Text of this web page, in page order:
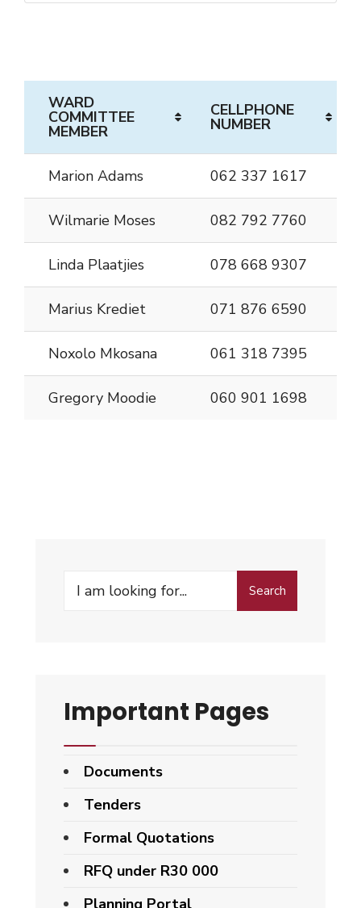
WARD
COMMITTEE
MEMBER
CELLPHONE
NUMBER
Marion Adams 062 337 1617
Wilmarie Moses 082 792 7760
Linda Plaatjies 078 668 9307
Marius Krediet 071 876 6590
Noxolo Mkosana 061 318 7395
Gregory Moodie 060 901 1698
Search
Important Pages
Documents
Tenders
Formal Quotations
RFQ under R30 000